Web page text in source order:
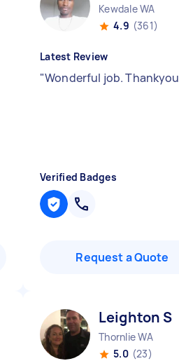
Kewdale WA
4.9 (361)
Latest Review
"Wonderful job. Thankyou
Verified Badges
Request a Quote
Leighton S
Thornlie WA
5.0 (23)